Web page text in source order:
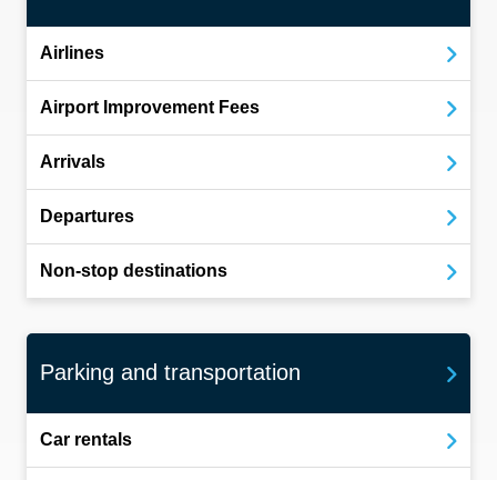
Airlines
Airport Improvement Fees
Arrivals
Departures
Non-stop destinations
Parking and transportation
Car rentals